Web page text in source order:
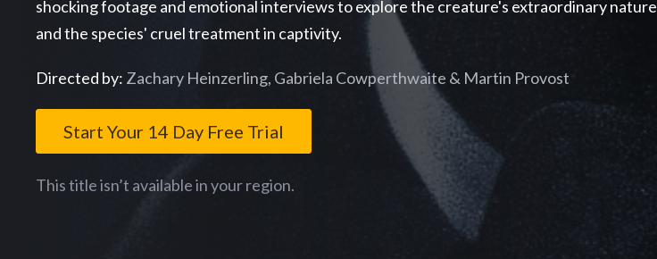
shocking footage and emotional interviews to explore the creature's extraordinary nature
and the species' cruel treatment in captivity.
Directed by: Zachary Heinzerling, Gabriela Cowperthwaite & Martin Provost
Start Your 14 Day Free Trial
This title isn’t available in your region.